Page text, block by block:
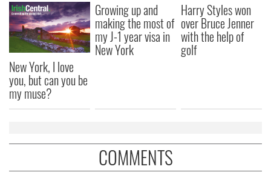
New York, I love
you, but can you be
my muse?
Growing up and
making the most of
my J-1 year visa in
New York
Harry Styles won
over Bruce Jenner
with the help of
golf
COMMENTS